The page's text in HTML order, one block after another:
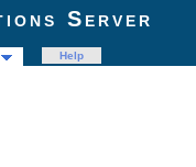
Server
Help